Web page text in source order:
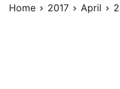
Home 2017 April